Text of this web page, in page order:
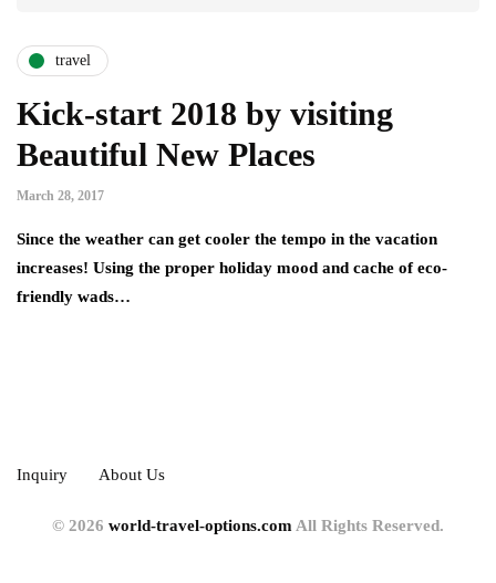
travel
Kick-start 2018 by visiting
Beautiful New Places
March 28, 2017
Since the weather can get cooler the tempo in the vacation
increases! Using the proper holiday mood and cache of eco-
friendly wads…
Inquiry About Us
© 2026 world-travel-options.com All Rights Reserved.